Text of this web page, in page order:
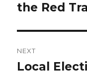
post:
the Red
NEXT
Next
Local